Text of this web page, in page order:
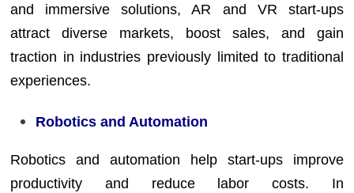
and immersive solutions, AR and VR start-ups
attract diverse markets, boost sales, and gain
traction in industries previously limited to traditional
experiences.
Robotics and Automation
Robotics and automation help start-ups improve
productivity and reduce labor costs. In